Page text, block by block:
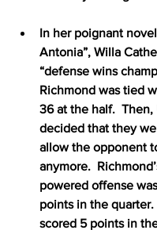
In her poignant
Antonia”, Willa
“defense wins
Richmond was tied
36 at the half.
decided that they
allow the opponent
anymore.
powered offense
points in the quarter.
scored 5 points in